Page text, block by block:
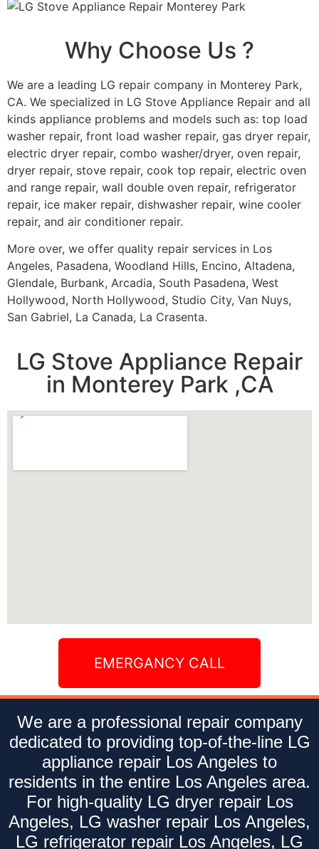
Why Choose Us ?
We are a leading LG repair company in Monterey Park,
CA. We specialized in LG Stove Appliance Repair and all
kinds appliance problems and models such as: top load
washer repair, front load washer repair, gas dryer repair,
electric dryer repair, combo washer/dryer, oven repair,
dryer repair, stove repair, cook top repair, electric oven
and range repair, wall double oven repair, refrigerator
repair, ice maker repair, dishwasher repair, wine cooler
repair, and air conditioner repair.
More over, we offer quality repair services in Los
Angeles, Pasadena, Woodland Hills, Encino, Altadena,
Glendale, Burbank, Arcadia, South Pasadena, West
Hollywood, North Hollywood, Studio City, Van Nuys,
San Gabriel, La Canada, La Crasenta.
LG Stove Appliance Repair
in Monterey Park ,CA
EMERGANCY CALL
We are a professional repair company
dedicated to providing top-of-the-line LG
appliance repair Los Angeles to
residents in the entire Los Angeles area.
For high-quality LG dryer repair Los
Angeles, LG washer repair Los Angeles,
LG refrigerator repair Los Angeles, LG